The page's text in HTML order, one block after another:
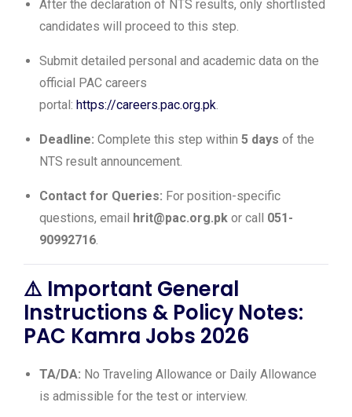
After the declaration of NTS results, only shortlisted
candidates will proceed to this step.
Submit detailed personal and academic data on the
official PAC careers
portal: https://careers.pac.org.pk.
Deadline: Complete this step within 5 days of the
NTS result announcement.
Contact for Queries: For position-specific
questions, email hrit@pac.org.pk or call 051-
90992716.
⚠️ Important General
Instructions & Policy Notes:
PAC Kamra Jobs 2026
TA/DA: No Traveling Allowance or Daily Allowance
is admissible for the test or interview.